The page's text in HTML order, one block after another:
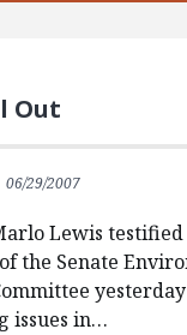
Out
06/29/2007
Lewis
the Senate
issues in…